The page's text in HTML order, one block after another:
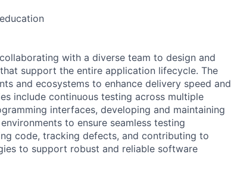
with a diverse team to design and
support the entire application lifecycle. The
and ecosystems to enhance delivery speed and
include continuous testing across multiple
interfaces, developing and maintaining
to ensure seamless testing
code, tracking defects, and contributing to
to support robust and reliable software